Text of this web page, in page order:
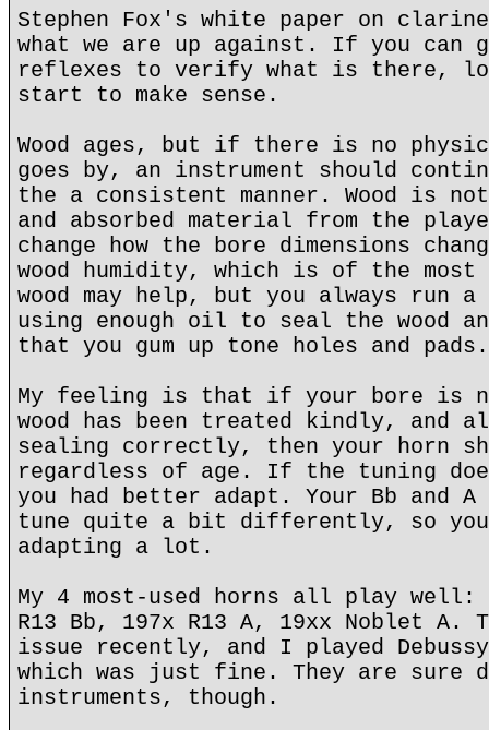
Stephen Fox's white paper on
what we are up against. If you can
reflexes to verify what is there,
start to make sense.
Wood ages, but if there is no
goes by, an instrument should
the a consistent manner. Wood is
and absorbed material from the
change how the bore dimensions
wood humidity, which is of the
wood may help, but you always run a
using enough oil to seal the wood
that you gum up tone holes and pads.
My feeling is that if your bore is
wood has been treated kindly, and
sealing correctly, then your horn
regardless of age. If the tuning
you had better adapt. Your Bb and
tune quite a bit differently, so you
adapting a lot.
My 4 most-used horns all play well:
R13 Bb, 197x R13 A, 19xx Noblet A.
issue recently, and I played
which was just fine. They are sure
instruments, though.